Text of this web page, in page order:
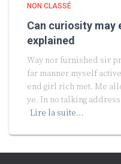
NON CLASSÉ
Can curiosity may
explained
Way nor furnished sir
far manner myself
end girl rich met. Me
ye. In no talking
Lire la suite…